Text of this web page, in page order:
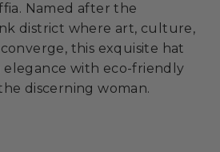
Named after the
district where art, culture,
this exquisite hat
elegance with eco-friendly
discerning woman.